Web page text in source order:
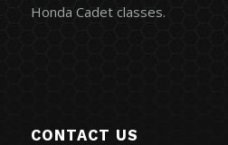
Honda Cadet classes.
CONTACT US